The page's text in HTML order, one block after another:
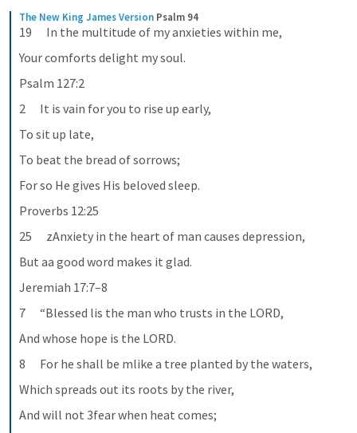
The New King James Version Psalm 94
19      In the multitude of my anxieties within me,
Your comforts delight my soul.
Psalm 127:2
2      It is vain for you to rise up early,
To sit up late,
To beat the bread of sorrows;
For so He gives His beloved sleep.
Proverbs 12:25
25      zAnxiety in the heart of man causes depression,
But aa good word makes it glad.
Jeremiah 17:7–8
7      “Blessed lis the man who trusts in the LORD,
And whose hope is the LORD.
8      For he shall be mlike a tree planted by the waters,
Which spreads out its roots by the river,
And will not 3fear when heat comes;